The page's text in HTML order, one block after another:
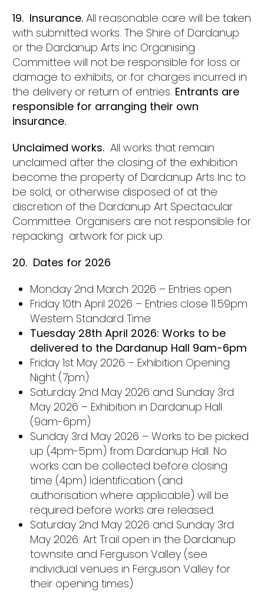
19. Insurance.All reasonable care will be taken
with submitted works. The Shire of Dardanup
or the Dardanup Arts Inc Organising
Committee will not be responsible for loss or
damage to exhibits, or for charges incurred in
the delivery or return of entries. Entrants are
responsible for arranging their own
insurance.
Unclaimed works. All works that remain
unclaimed after the closing of the exhibition
become the property of Dardanup Arts Inc to
be sold, or otherwise disposed of at the
discretion of the Dardanup Art Spectacular
Committee. Organisers are not responsible for
repacking artwork for pick up.
20. Dates for 2026
Monday 2nd March 2026 – Entries open
Friday 10th April 2026 – Entries close 11.59pm
Western Standard Time
Tuesday 28th April 2026: Works to be
delivered to the Dardanup Hall 9am-6pm
Friday 1st May 2026 – Exhibition Opening
Night (7pm)
Saturday 2nd May 2026 and Sunday 3rd
May 2026 – Exhibition in Dardanup Hall
(9am-6pm)
Sunday 3rd May 2026 – Works to be picked
up (4pm-5pm) from Dardanup Hall. No
works can be collected before closing
time (4pm) Identification (and
authorisation where applicable) will be
required before works are released.
Saturday 2nd May 2026 and Sunday 3rd
May 2026: Art Trail open in the Dardanup
townsite and Ferguson Valley (see
individual venues in Ferguson Valley for
their opening times)